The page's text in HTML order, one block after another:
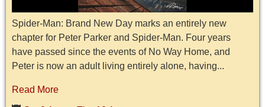
Spider-Man: Brand New Day marks an entirely new
chapter for Peter Parker and Spider-Man. Four years
have passed since the events of No Way Home, and
Peter is now an adult living entirely alone, having...
Read More